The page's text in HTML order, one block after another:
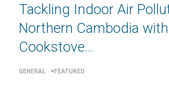
Tackling Indoor Air
Northern Cambodia
Cookstove...
GENERAL FEATURED